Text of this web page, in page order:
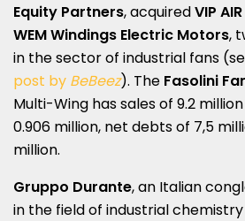
Equity Partners, acquiredVIP
WEM Windings Electric Motors,
in the sector of industrial fans
post by BeBeez). The Fasolini
Multi-Wing has sales of 9.2
0.906 million, net debts of 7,5
million.
Gruppo Durante, an Italian
in the field of industrial